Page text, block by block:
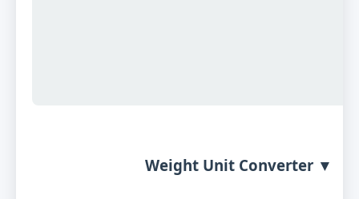
Weight Unit Converter ▼